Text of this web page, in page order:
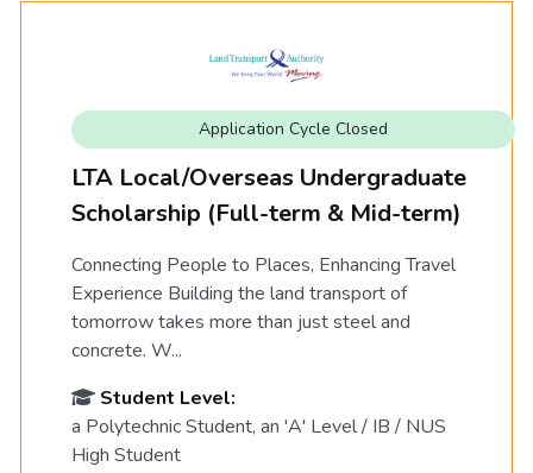
LTA Local/Overseas Undergraduate
Scholarship (Full-term & Mid-term)
Application Cycle Closed
Connecting People to Places, Enhancing Travel
Experience Building the land transport of
tomorrow takes more than just steel and
concrete. W...
Student Level:
a Polytechnic Student, an 'A' Level / IB / NUS
High Student